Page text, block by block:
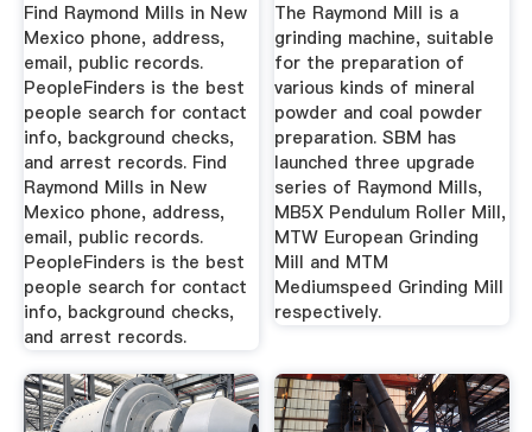
Find Raymond Mills in New
Mexico phone, address,
email, public records.
PeopleFinders is the best
people search for contact
info, background checks,
and arrest records. Find
Raymond Mills in New
Mexico phone, address,
email, public records.
PeopleFinders is the best
people search for contact
info, background checks,
and arrest records.
The Raymond Mill is a
grinding machine, suitable
for the preparation of
various kinds of mineral
powder and coal powder
preparation. SBM has
launched three upgrade
series of Raymond Mills,
MB5X Pendulum Roller Mill,
MTW European Grinding
Mill and MTM
Mediumspeed Grinding Mill
respectively.